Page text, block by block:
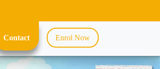
Contact Enrol Now